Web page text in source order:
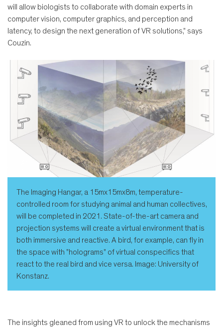
will allow biologists to collaborate with domain experts in
computer vision, computer graphics, and perception and
latency, to design the next generation of VR solutions,” says
Couzin.
The Imaging Hangar, a 15mx15mx8m, temperature-
controlled room for studying animal and human collectives,
will be completed in 2021. State-of-the-art camera and
projection systems will create a virtual environment that is
both immersive and reactive. A bird, for example, can fly in
the space with "holograms" of virtual conspecifics that
react to the real bird and vice versa. Image: University of
Konstanz.
The insights gleaned from using VR to unlock the mechanisms